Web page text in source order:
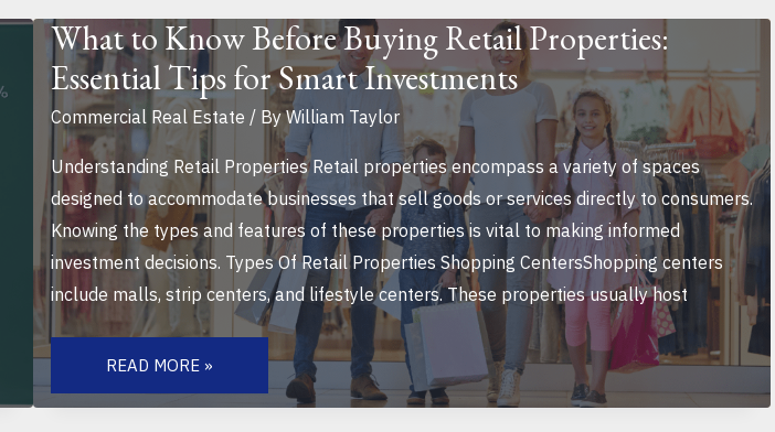
FOR
SMART
BUSINESS
DECISIONS
What to Know Before Buying Retail Properties:
Essential Tips for Smart Investments
Commercial Real Estate / ByWilliam Taylor
Understanding Retail Properties Retail properties encompass a variety of spaces
designed to accommodate businesses that sell goods or services directly to consumers.
Knowing the types and features of these properties is vital to making informed
investment decisions. Types Of Retail Properties Shopping CentersShopping centers
include malls, strip centers, and lifestyle centers. These properties usually host
TO
KNOW
BEFORE
BUYING
READ MORE »